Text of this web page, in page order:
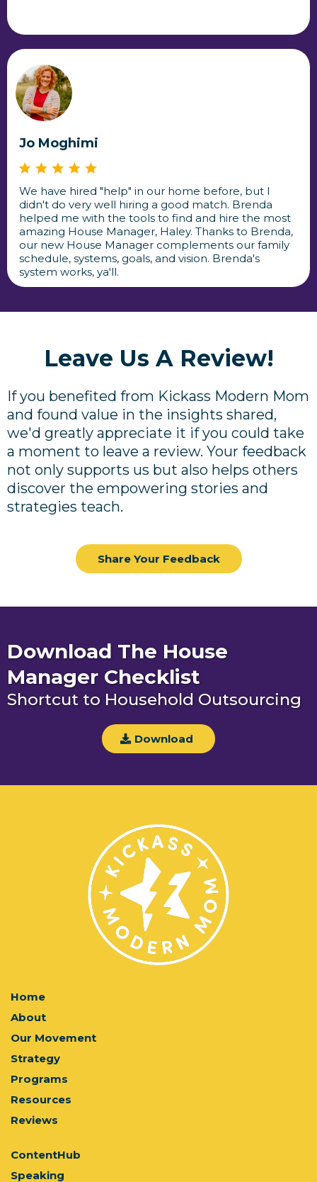
Jo Moghimi
We have hired "help" in our home before, but I
didn't do very well hiring a good match. Brenda
helped me with the tools to find and hire the most
amazing House Manager, Haley. Thanks to Brenda,
our new House Manager complements our family
schedule, systems, goals, and vision. Brenda's
system works, ya'll.
Leave Us A Review!
If you benefited from Kickass Modern Mom
and found value in the insights shared,
we'd greatly appreciate it if you could take
a moment to leave a review. Your feedback
not only supports us but also helps others
discover the empowering stories and
strategies teach.
Share Your Feedback
Download The House
Manager Checklist
Shortcut to Household Outsourcing
Download
Home
About
Our Movement
Strategy
Programs
Resources
Reviews
ContentHub
Speaking